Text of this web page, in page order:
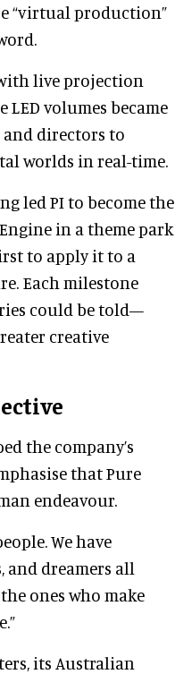
“virtual production”
live projection
volumes became
directors to
worlds in real-time.
led PI to become the
in a theme park
to apply it to a
Each milestone
could be told—
creative
the company’s
that Pure
endeavour.
We have
and dreamers all
ones who make
its Australian